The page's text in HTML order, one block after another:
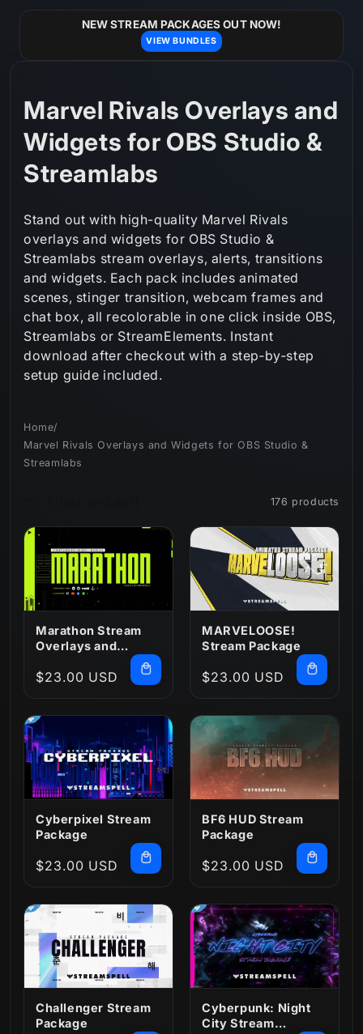
NEW STREAM PACKAGES OUT NOW!
VIEW BUNDLES
C
o
l
e
c
t
i
o
:
Marvel Rivals Overlays and
Widgets for OBS Studio &
Streamlabs
Stand out with high-quality Marvel Rivals
overlays and widgets for OBS Studio &
Streamlabs stream overlays, alerts, transitions
and widgets. Each pack includes animated
scenes, stinger transition, webcam frames and
chat box, all recolorable in one click inside OBS,
Streamlabs or StreamElements. Instant
download after checkout with a step‑by‑step
setup guide included.
Home/
Marvel Rivals Overlays and Widgets for OBS Studio &
Streamlabs
176 products
Marathon Stream
Overlays and
Regular
$23.00 USD
MARVELOOSE!
Stream Package
Regular
$23.00 USD
Cyberpixel Stream
Package
Regular
$23.00 USD
BF6 HUD Stream
Package
Regular
$23.00 USD
Challenger Stream
Package
Cyberpunk: Night
City Stream